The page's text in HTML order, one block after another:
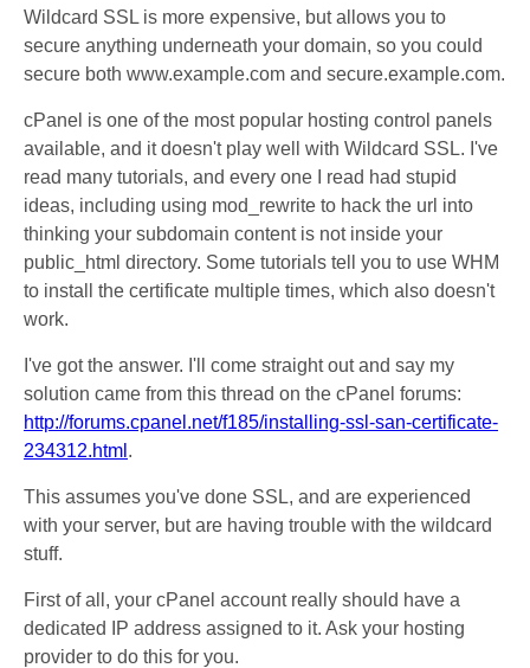
Wildcard SSL is more expensive, but allows you to
secure anything underneath your domain, so you could
secure both www.example.com and secure.example.com.
cPanel is one of the most popular hosting control panels
available, and it doesn't play well with Wildcard SSL. I've
read many tutorials, and every one I read had stupid
ideas, including using mod_rewrite to hack the url into
thinking your subdomain content is not inside your
public_html directory. Some tutorials tell you to use WHM
to install the certificate multiple times, which also doesn't
work.
I've got the answer. I'll come straight out and say my
solution came from this thread on the cPanel forums:
http://forums.cpanel.net/f185/installing-ssl-san-certificate-
234312.html .
This assumes you've done SSL, and are experienced
with your server, but are having trouble with the wildcard
stuff.
First of all, your cPanel account really should have a
dedicated IP address assigned to it. Ask your hosting
provider to do this for you.